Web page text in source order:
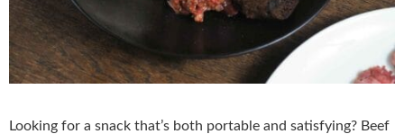
Looking for a snack that’s both portable and satisfying? Beef